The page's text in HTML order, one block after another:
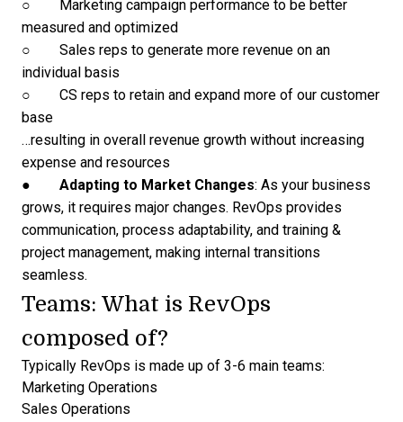
○ Marketing campaign performance to be better
measured and optimized
○ Sales reps to generate more revenue on an
individual basis
○ CS reps to retain and expand more of our customer
base
…resulting in overall revenue growth without increasing
expense and resources
● Adapting to Market Changes: As your business
grows, it requires major changes. RevOps provides
communication, process adaptability, and training &
project management, making internal transitions
seamless.
Teams: What is RevOps
composed of?
Typically RevOps is made up of 3-6 main teams:
Marketing Operations
Sales Operations